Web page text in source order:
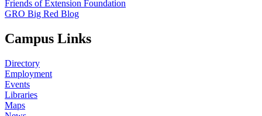
Friends of Extension Foundation
GRO Big Red Blog
Campus Links
Directory
Employment
Events
Libraries
Maps